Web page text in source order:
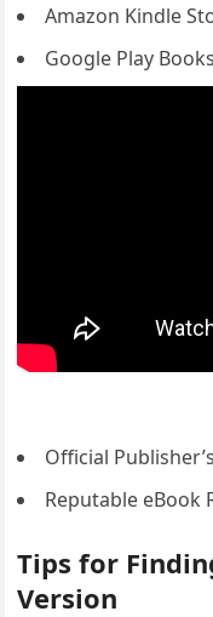
Amazon Kindle
Google Play Books
Official
Reputable eBook
Tips for
Version